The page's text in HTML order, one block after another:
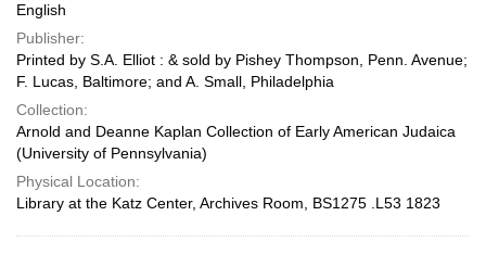
English
Publisher:
Printed by S.A. Elliot : & sold by Pishey Thompson, Penn. Avenue;
F. Lucas, Baltimore; and A. Small, Philadelphia
Collection:
Arnold and Deanne Kaplan Collection of Early American Judaica
(University of Pennsylvania)
Physical Location:
Library at the Katz Center, Archives Room, BS1275 .L53 1823